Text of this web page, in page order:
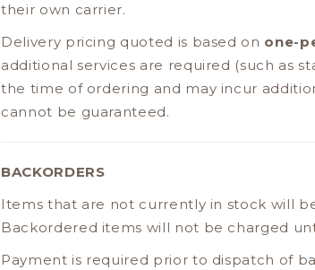
their own carrier.
Delivery pricing quoted is based on one-
additional services are required (such as
the time of ordering and may incur
cannot be guaranteed.
BACKORDERS
Items that are not currently in stock will
Backordered items will not be charged
Payment is required prior to dispatch of